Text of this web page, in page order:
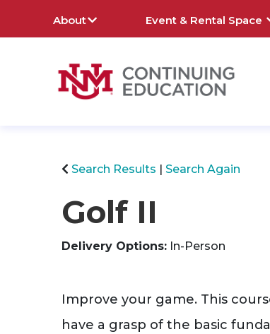
About Event & Rental Space
Search Results
Search Again
Golf II
Delivery Options In-Person
Improve your game. This
have a grasp of the basic